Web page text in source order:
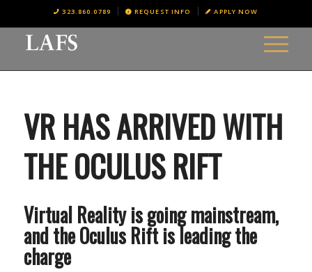
323.860.0789 REQUEST INFO APPLY NOW
VR HAS ARRIVED WITH
THE OCULUS RIFT
Virtual Reality is going mainstream,
and the Oculus Rift is leading the
charge